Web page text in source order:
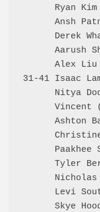
Ryan
Ansh
Derek
Aarush
Alex
31-41 Isaac
Nitya
Vincent
Ashton
Paakhee
Tyler
Levi
Skye